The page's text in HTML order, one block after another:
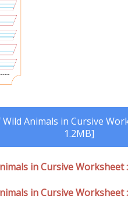
Animals in Cursive
1.2MB]
in Cursive Worksheet
in Cursive Worksheet